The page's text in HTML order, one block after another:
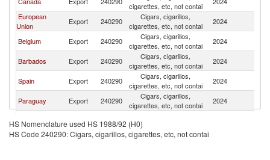
cigarettes, etc, not contai
European
Union
Export 240290
Cigars, cigarillos,
cigarettes, etc, not contai
2024
Belgium
Export 240290
Cigars, cigarillos,
cigarettes, etc, not contai
2024
Barbados
Export 240290
Cigars, cigarillos,
cigarettes, etc, not contai
2024
Spain
Export 240290
Cigars, cigarillos,
cigarettes, etc, not contai
2024
Paraguay
Export 240290
Cigars, cigarillos,
cigarettes, etc, not contai
2024
Denmark
Export 240290
cigarettes, etc, not contai
HS Nomenclature used HS 1988/92 (H0)
HS Code 240290: Cigars, cigarillos, cigarettes, etc, not contai